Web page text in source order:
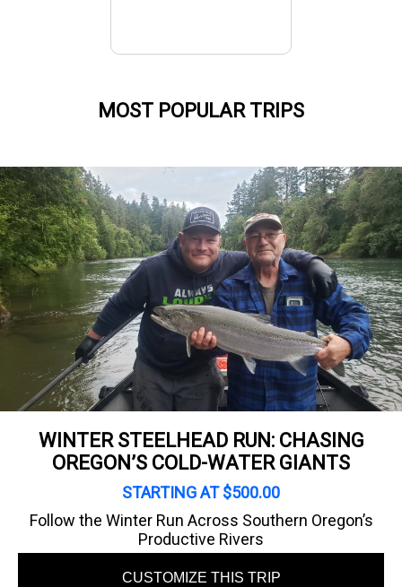
MOST POPULAR TRIPS
WINTER STEELHEAD RUN: CHASING
OREGON’S COLD-WATER GIANTS
STARTING AT $500.00
Follow the Winter Run Across Southern Oregon’s
Productive Rivers
CUSTOMIZE THIS TRIP